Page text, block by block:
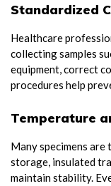
Standardized
Healthcare
collecting samples
equipment, correct
procedures help
Temperature
Many specimens
storage, insulated
maintain stability.